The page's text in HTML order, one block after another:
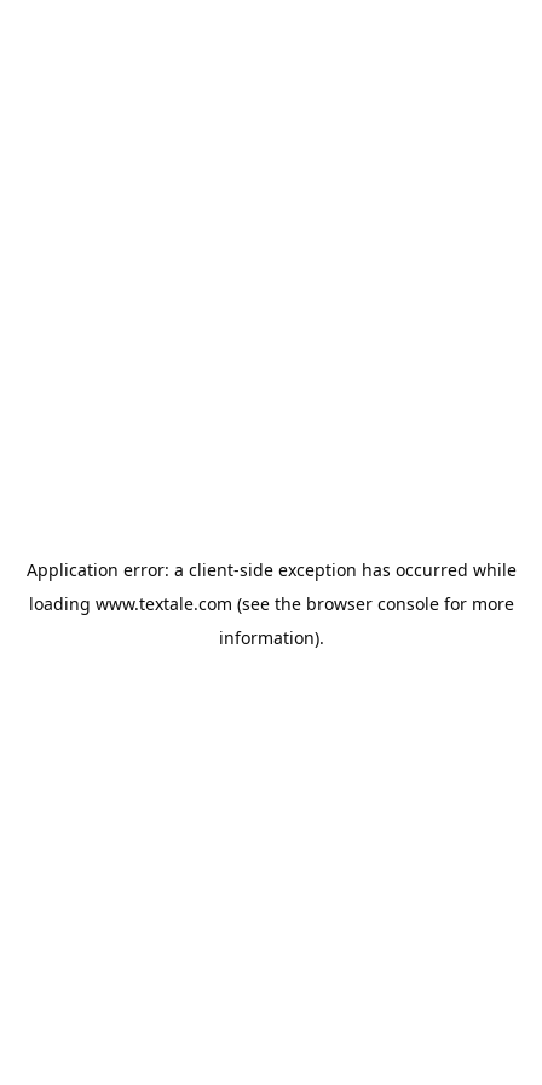
Application error: a client-side exception has occurred while
loading www.textale.com (see the browser consolefor more
information).